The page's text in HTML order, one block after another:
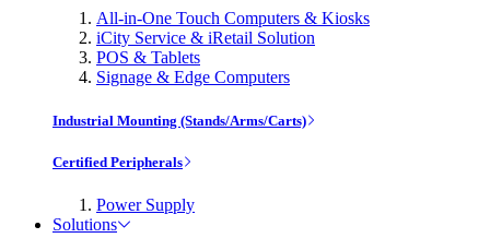
All-in-One Touch Computers & Kiosks
iCity Service & iRetail Solution
POS & Tablets
Signage & Edge Computers
Industrial Mounting (Stands/Arms/Carts)
Certified Peripherals
Power Supply
Solutions